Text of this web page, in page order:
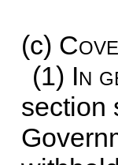
(c)
(1) In
section